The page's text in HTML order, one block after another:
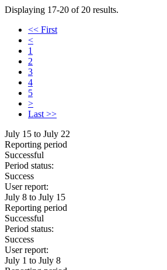
Displaying 17-20 of 20 results.
<< First
<
1
2
3
4
5
>
Last >>
July 15 to July 22
Reporting period
Successful
Period status:
Success
User report:
July 8 to July 15
Reporting period
Successful
Period status:
Success
User report:
July 1 to July 8